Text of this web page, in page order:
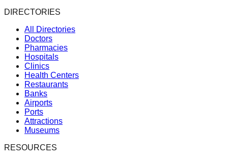
DIRECTORIES
All Directories
Doctors
Pharmacies
Hospitals
Clinics
Health Centers
Restaurants
Banks
Airports
Ports
Attractions
Museums
RESOURCES